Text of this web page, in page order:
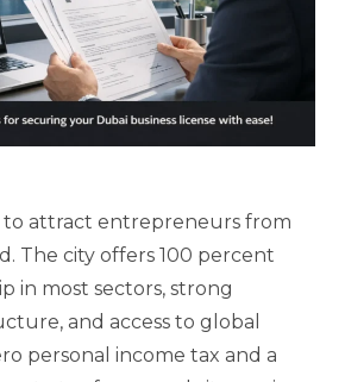
to attract entrepreneurs from
The city offers 100 percent
in most sectors, strong
and access to global
personal income tax and a